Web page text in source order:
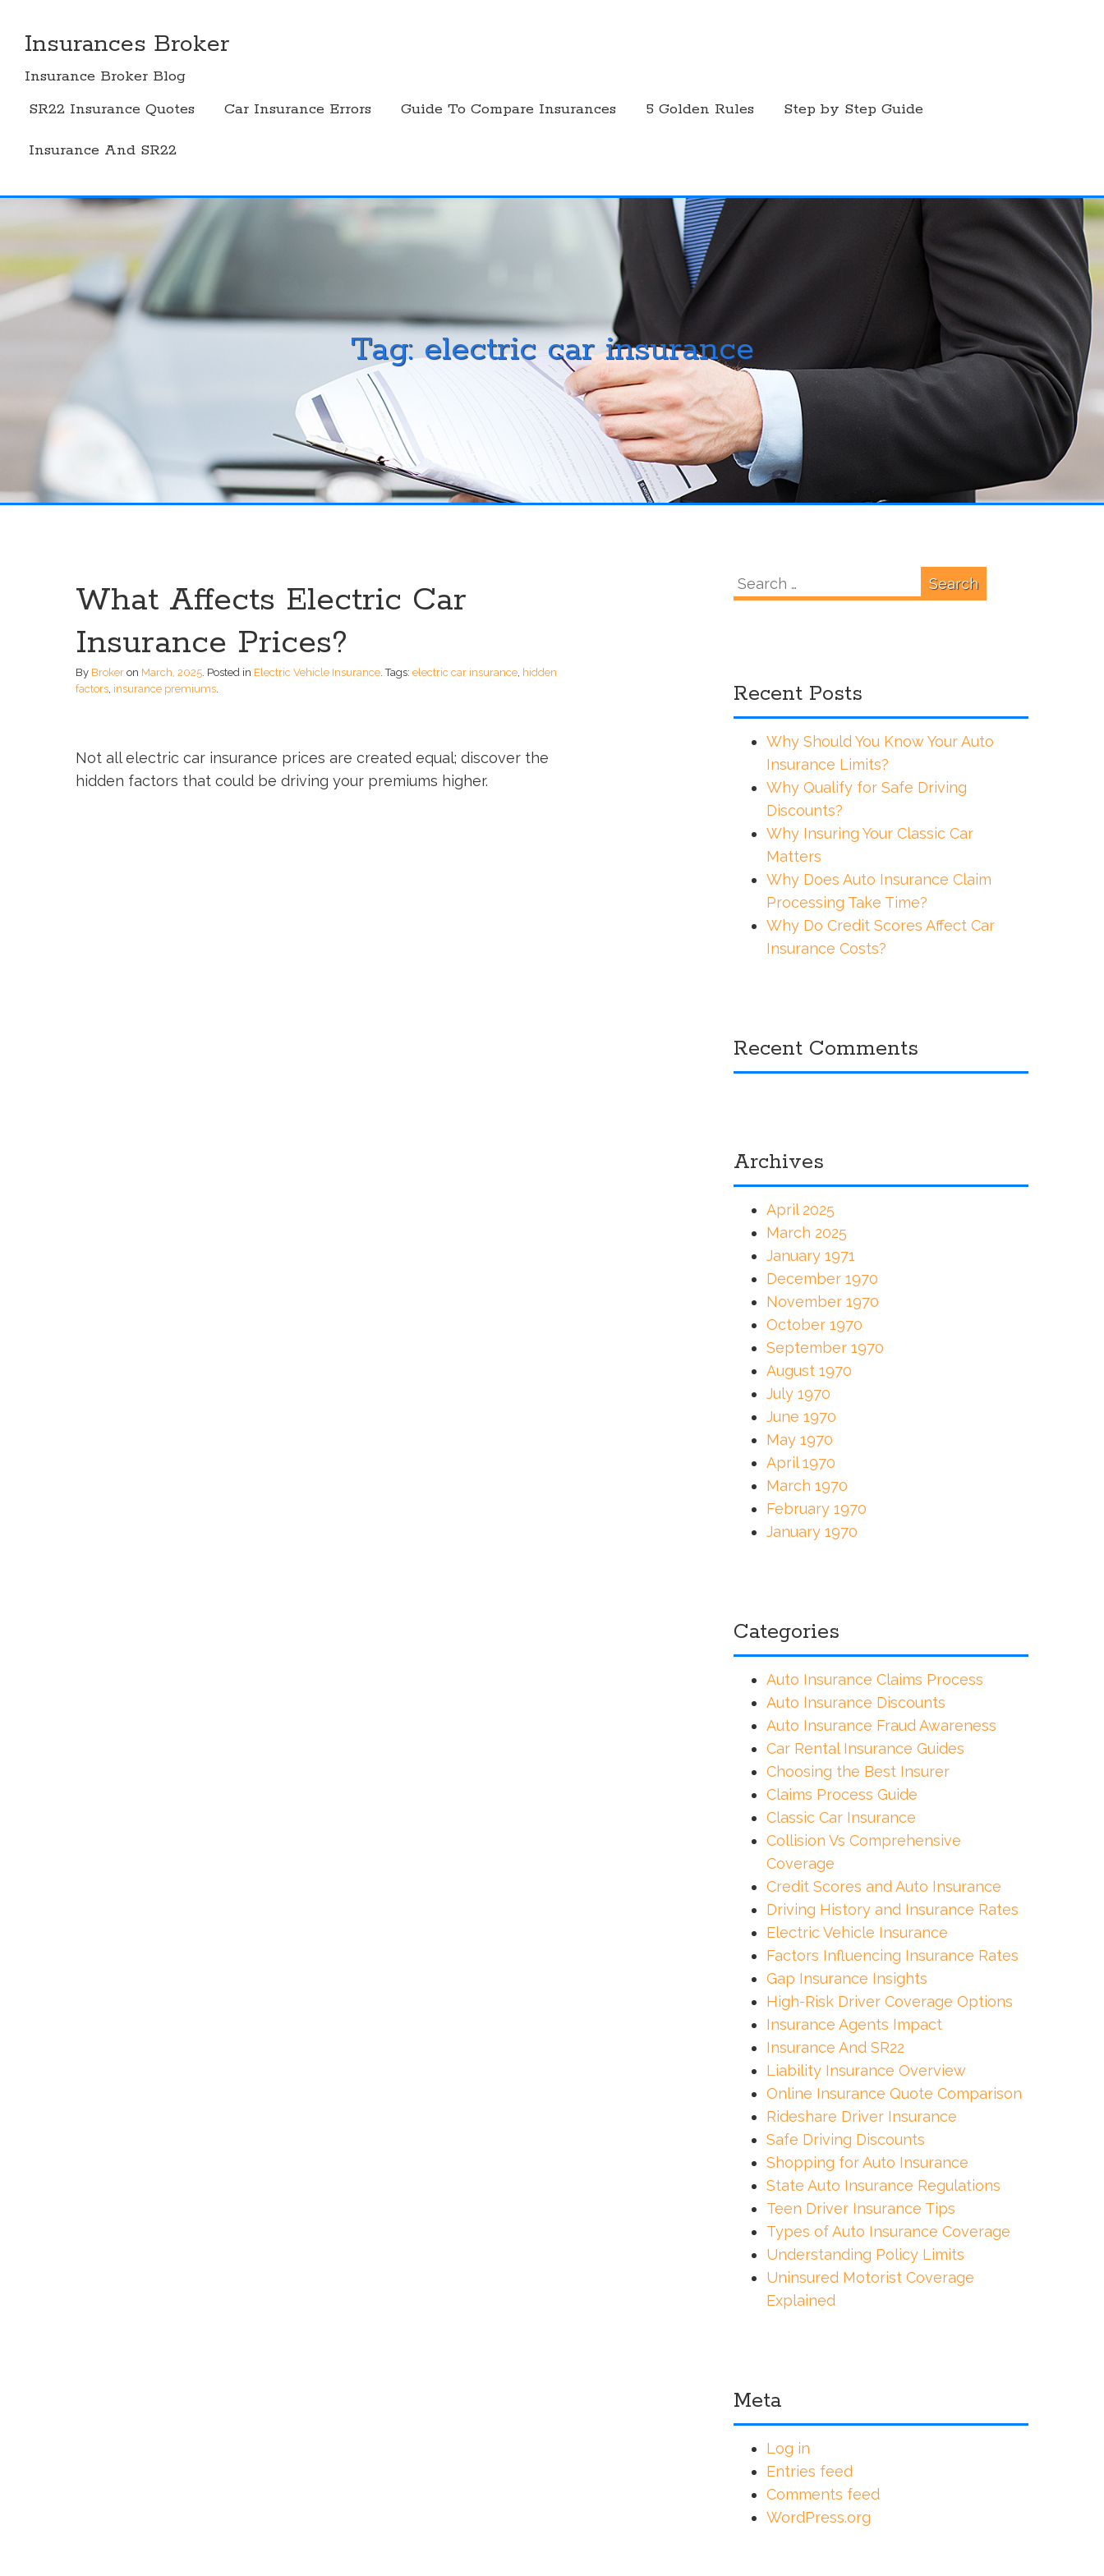
contentInsurances Broker
Insurance Broker Blog
SR22 Insurance Quotes
Car Insurance Errors Guide To Compare Insurances 5 Golden Rules Step by Step Guide
Insurance And SR22
Tag:electric car insurance
What Affects Electric Car
Insurance Prices?
By Broker on March, 2025 Posted in Electric Vehicle Insurance .Tags: electric car insurance hidden
factors insurance premiums
Not all electric car insurance prices are created equal; discover the
hidden factors that could be driving your premiums higher.
for:
Recent Posts
Why Should You Know Your Auto
Insurance Limits?
Why Qualify for Safe Driving
Discounts?
Why Insuring Your Classic Car
Matters
Why Does Auto Insurance Claim
Processing Take Time?
Why Do Credit Scores Affect Car
Insurance Costs?
Recent Comments
Archives
April 2025
March 2025
January 1971
December 1970
November 1970
October 1970
September 1970
August 1970
July 1970
June 1970
May 1970
April 1970
March 1970
February 1970
January 1970
Categories
Auto Insurance Claims Process
Auto Insurance Discounts
Auto Insurance Fraud Awareness
Car Rental Insurance Guides
Choosing the Best Insurer
Claims Process Guide
Classic Car Insurance
Collision Vs Comprehensive
Coverage
Credit Scores and Auto Insurance
Driving History and Insurance Rates
Electric Vehicle Insurance
Factors Influencing Insurance Rates
Gap Insurance Insights
High-Risk Driver Coverage Options
Insurance Agents Impact
Insurance And SR22
Liability Insurance Overview
Online Insurance Quote Comparison
Rideshare Driver Insurance
Safe Driving Discounts
Shopping for Auto Insurance
State Auto Insurance Regulations
Teen Driver Insurance Tips
Types of Auto Insurance Coverage
Understanding Policy Limits
Uninsured Motorist Coverage
Explained
Meta
Log in
Entries feed
Comments feed
WordPress.org